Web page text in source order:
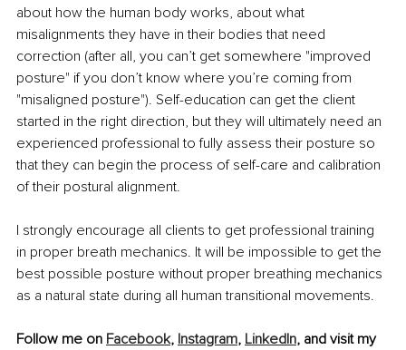
about how the human body works, about what
misalignments they have in their bodies that need
correction (after all, you can’t get somewhere "improved
posture" if you don’t know where you’re coming from
"misaligned posture"). Self-education can get the client
started in the right direction, but they will ultimately need an
experienced professional to fully assess their posture so
that they can begin the process of self-care and calibration
of their postural alignment.
I strongly encourage all clients to get professional training
in proper breath mechanics. It will be impossible to get the
best possible posture without proper breathing mechanics
as a natural state during all human transitional movements.
Follow me on Facebook, Instagram, LinkedIn, and visit my